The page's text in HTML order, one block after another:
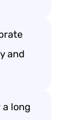
and
long